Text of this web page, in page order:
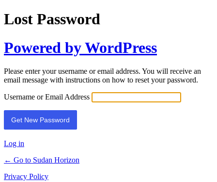
Lost Password
Powered by WordPress
Please enter your username or email address. You will receive an
email message with instructions on how to reset your password.
Username or Email Address
Log in
← Go to Sudan Horizon
Privacy Policy